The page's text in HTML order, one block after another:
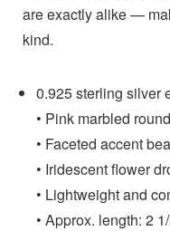
are exactly alike —
kind.
0.925 sterling silver
• Pink marbled
• Faceted accent
• Iridescent flower
• Lightweight and
• Approx. length: 2